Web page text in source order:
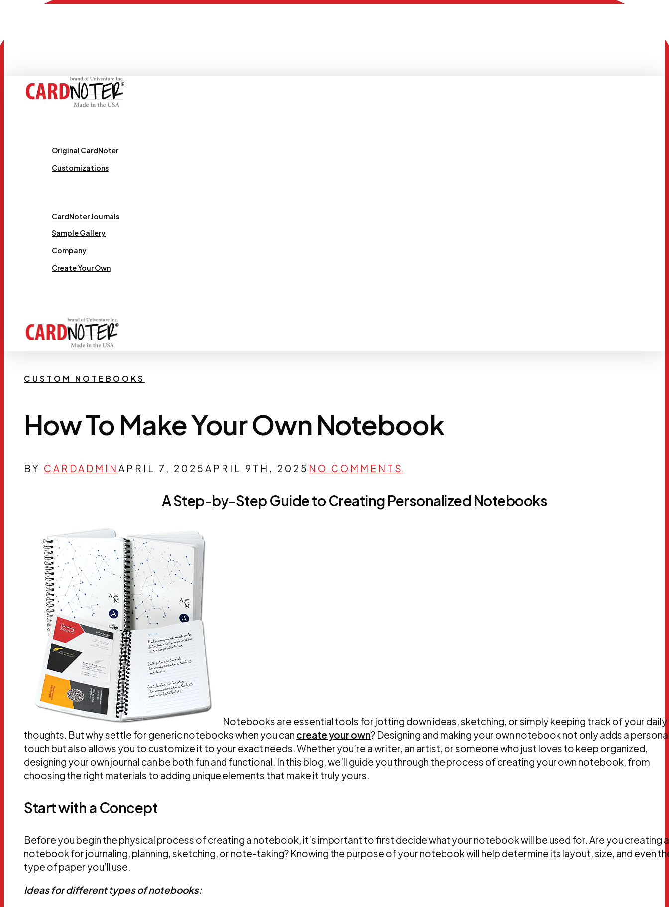
main
Original CardNoter
Customizations
CardNoter Journals
Sample Gallery
Company
Create Your Own
CUSTOM NOTEBOOKS
How To Make Your Own Notebook
BY CARDADMIN APRIL 7, 2025 APRIL 9TH, 2025 NO COMMENTS
A Step-by-Step Guide to Creating Personalized Notebooks
Notebooks are essential tools for jotting down ideas, sketching, or simply keeping track of your daily
thoughts. But why settle for generic notebooks when you can create your own? Designing and making your own notebook not only adds a
touch but also allows you to customize it to your exact needs. Whether you’re a writer, an artist, or someone who just loves to keep organized,
designing your own journal can be both fun and functional. In this blog, we’ll guide you through the process of creating your own notebook, from
choosing the right materials to adding unique elements that make it truly yours.
Start with a Concept
Before you begin the physical process of creating a notebook, it’s important to first decide what your notebook will be used for. Are you creating a
notebook for journaling, planning, sketching, or note-taking? Knowing the purpose of your notebook will help determine its layout, size, and even
type of paper you’ll use.
Ideas for different types of notebooks: